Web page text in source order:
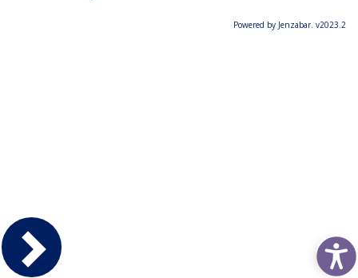
Powered by Jenzabar. v2023.2